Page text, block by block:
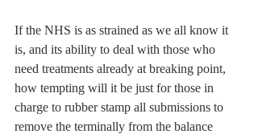
If the NHS is as strained as we all know it
is, and its ability to deal with those who
need treatments already at breaking point,
how tempting will it be just for those in
charge to rubber stamp all submissions to
remove the terminally from the balance